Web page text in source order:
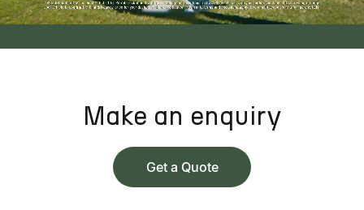
Make an enquiry
Get a Quote